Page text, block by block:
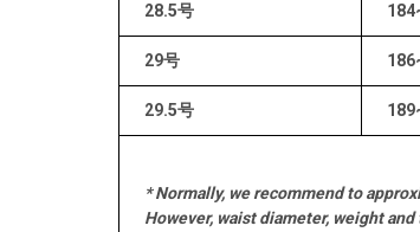
28.5号
29号
29.5号
* Normally, we recommend to
However, waist diameter, weight